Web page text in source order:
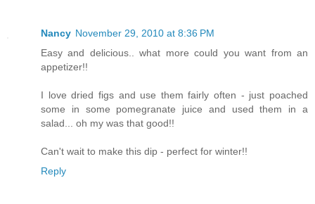
Nancy November 29, 2010 at 8:36 PM
Easy and delicious.. what more could you want from an
appetizer!!
I love dried figs and use them fairly often - just poached
some in some pomegranate juice and used them in a
salad... oh my was that good!!
Can't wait to make this dip - perfect for winter!!
Reply